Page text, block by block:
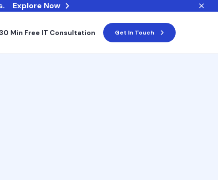
Explore Now
30 Min Free IT Consultation Get In Touch